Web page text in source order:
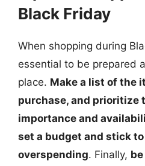
Black Friday
When shopping during
essential to be prepared
place. Make a list of the
purchase, and prioritize
importance and
set a budget and stick
overspending. Finally,